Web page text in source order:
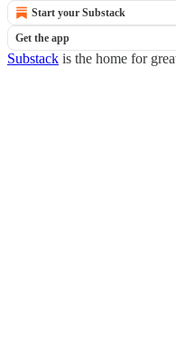
Start your Substack
Get the app
Substack is the home for